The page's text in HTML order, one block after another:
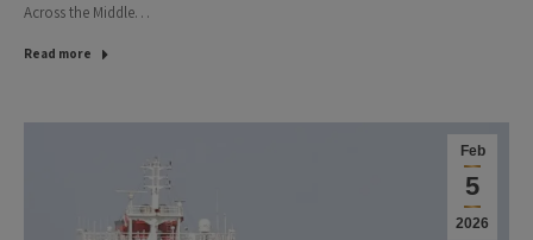
Across the Middle…
Read more
Feb
5
2026